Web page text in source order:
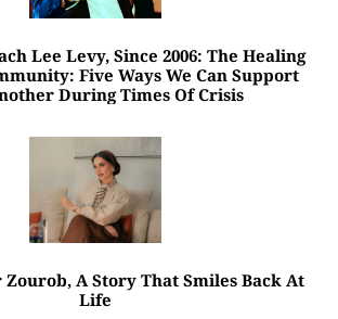
Lee Levy, Since 2006: The Healing
Five Ways We Can Support
During Times Of Crisis
Zourob, A Story That Smiles Back At
Life